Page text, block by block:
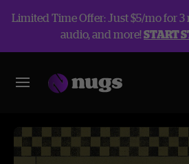
Limited Time Offer: Just $5/mo for
audio, and more!START